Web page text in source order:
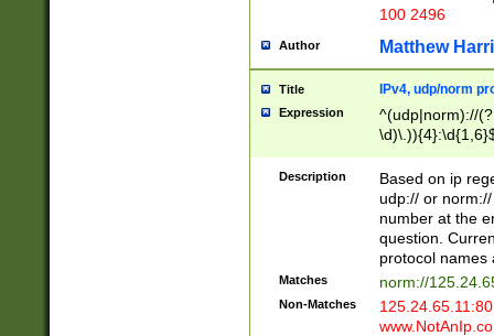
100 2496
Author Matthew
Title IPv4, udp/norm
Expression
^(udp|norm)://
Description
Based on ip
udp:// or
number at the
question.
protocol names
Matches norm://
Non-Matches